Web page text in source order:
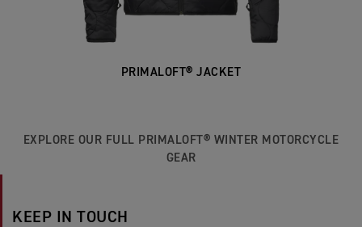
PRIMALOFT® JACKET
EXPLORE OUR FULL PRIMALOFT® WINTER MOTORCYCLE
GEAR
KEEP IN TOUCH